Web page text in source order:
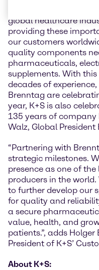
global healthcare
providing these
our customers
quality components
pharmaceuticals,
supplements. With
decades of
Brenntag are
year, K+S is also
135 years of company
Walz, Global
“Partnering with
strategic milestones.
presence as one of
producers in the
to further develop our
for quality and
a secure
value, health, and
patients.”, adds Holger
President of K+S’
About K+S: